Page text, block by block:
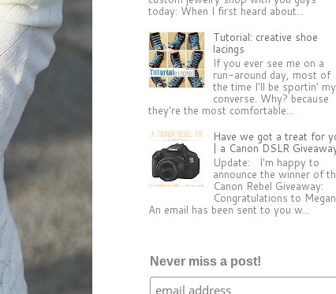
today: When I first heard about...
Tutorial: creative shoe
lacings
If you ever see me on a
run-around day, most of
the time I'll be sportin' my
converse. Why? because
they're the most comfortable...
Have we got a treat for
| a Canon DSLR
Update: I'm happy to
announce the winner of
Canon Rebel Giveaway:
Congratulations to
An email has been sent to you w...
Never miss a post!